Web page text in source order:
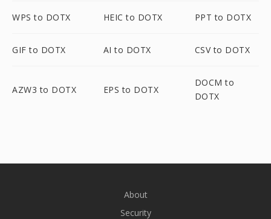
WPS to DOTX HEIC to DOTX PPT to DOTX
GIF to DOTX AI to DOTX CSV to DOTX
AZW3 to DOTX EPS to DOTX
DOCM to
DOTX
About
Security